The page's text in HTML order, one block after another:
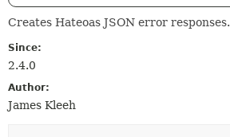
Creates Hateoas JSON error responses.
Since:
2.4.0
Author:
James Kleeh